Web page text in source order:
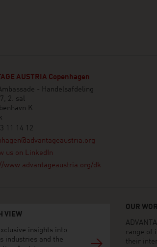
AUSTRIA Copenhagen
- Handelsafdeling
2. sal
K
11 14 12
us on LinkedIn
www.advantageaustria.org/dk
VIEW
insights into
industries and the
OUR
range of
their